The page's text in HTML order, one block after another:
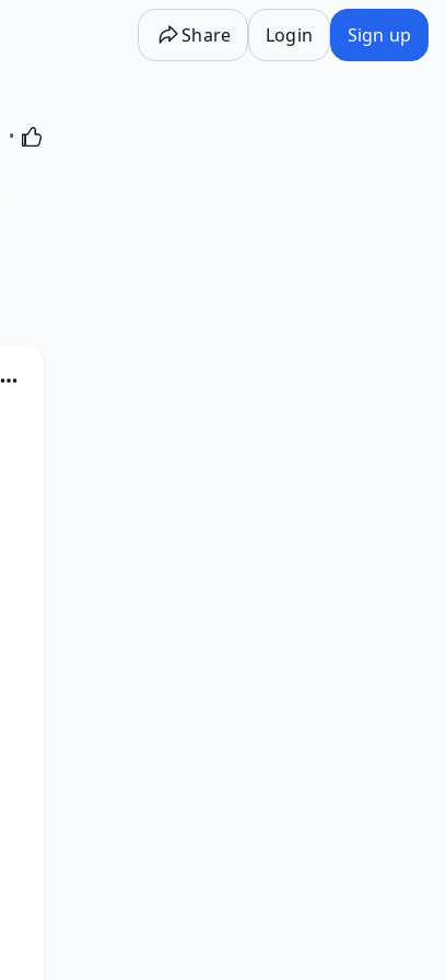
Share Login Sign up
Activating this element will cause content on the